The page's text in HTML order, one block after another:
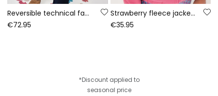
Reversible technical fabric parka girl green
€72.95
Strawberry fleece jacket for girls with floral print
€35.95
*Discount applied to
seasonal price